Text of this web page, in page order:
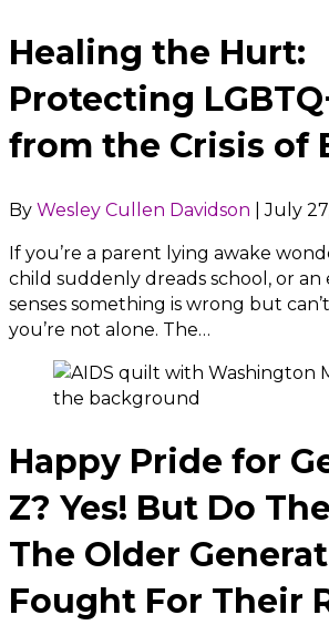
Healing the Hurt:
Protecting
from the Crisis of
By Wesley Cullen Davidson |July
If you’re a parent lying awake
child suddenly dreads school, or
senses something is wrong but
you’re not alone. The…
Happy Pride for
Z? Yes! But Do
The Older
Fought For Their